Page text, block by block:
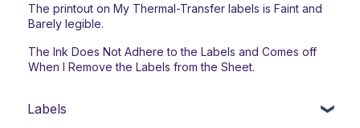
The printout on My Thermal-Transfer labels is Faint and
Barely legible.
The Ink Does Not Adhere to the Labels and Comes off
When I Remove the Labels from the Sheet.
Labels